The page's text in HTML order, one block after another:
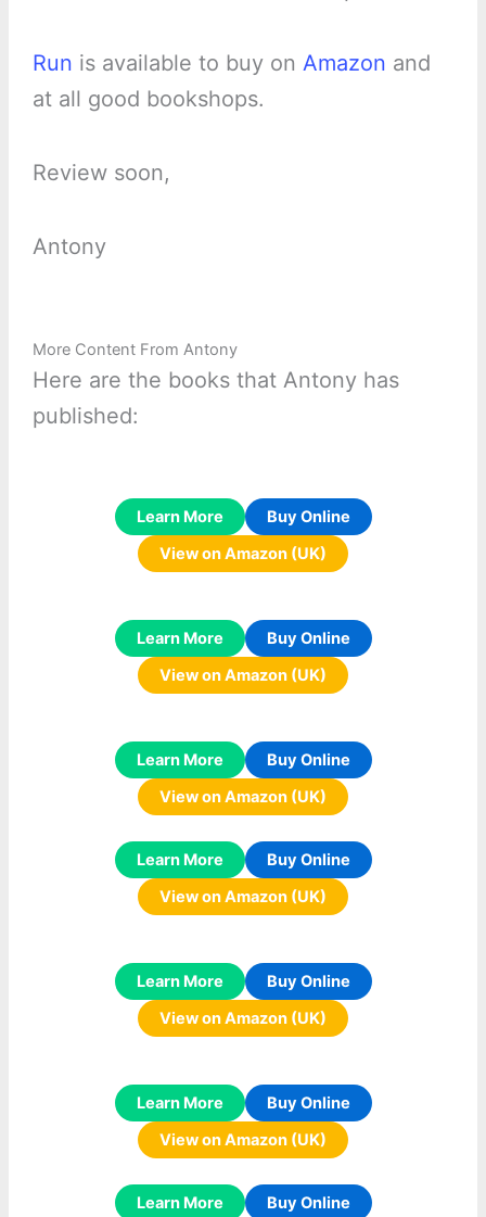
Run is available to buy on Amazon and
at all good bookshops.
Review soon,
Antony
More Content From Antony
Here are the books that Antony has
published:
Learn More
Buy Online
View on Amazon (UK)
Learn More
Buy Online
View on Amazon (UK)
Learn More
Buy Online
View on Amazon (UK)
Learn More
Buy Online
View on Amazon (UK)
Learn More
Buy Online
View on Amazon (UK)
Learn More
Buy Online
View on Amazon (UK)
Learn More
Buy Online